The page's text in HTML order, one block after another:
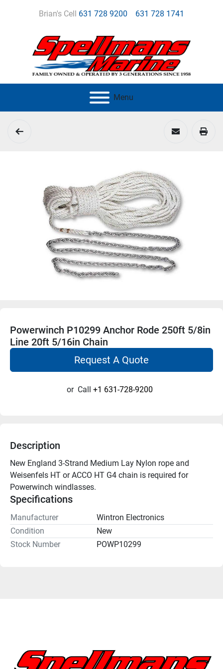
Brian's Cell 631 728 9200 631 728 1741
Menu
Powerwinch P10299 Anchor Rode 250ft 5/8in
Line 20ft 5/16in Chain
Request A Quote
or Call +1 631-728-9200
Description
New England 3-Strand Medium Lay Nylon rope and
Weisenfels HT or ACCO HT G4 chain is required for
Powerwinch windlasses.
Specifications
Manufacturer
Wintron Electronics
Condition
New
Stock Number
POWP10299